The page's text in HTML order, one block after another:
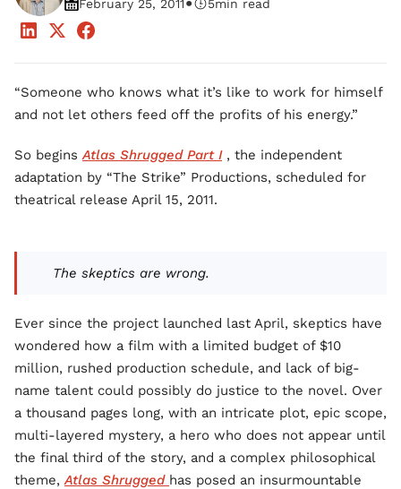
February 25, 2011 5min read
“Someone who knows what it’s like to work for himself
and not let others feed off the profits of his energy.”
So beginsAtlas Shrugged Part I , the independent
adaptation by “The Strike” Productions, scheduled for
theatrical release April 15, 2011.
The skeptics are wrong.
Ever since the project launched last April, skeptics have
wondered how a film with a limited budget of $10
million, rushed production schedule, and lack of big-
name talent could possibly do justice to the novel. Over
a thousand pages long, with an intricate plot, epic scope,
multi-layered mystery, a hero who does not appear until
the final third of the story, and a complex philosophical
theme,Atlas Shrugged has posed an insurmountable